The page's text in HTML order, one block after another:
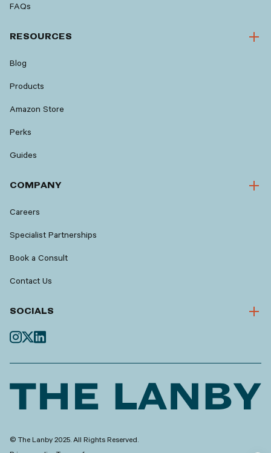
FAQs
RESOURCES
Blog
Products
Amazon Store
Perks
Guides
COMPANY
Careers
Specialist Partnerships
Book a Consult
Contact Us
SOCIALS
© The Lanby 2025. All Rights Reserved.